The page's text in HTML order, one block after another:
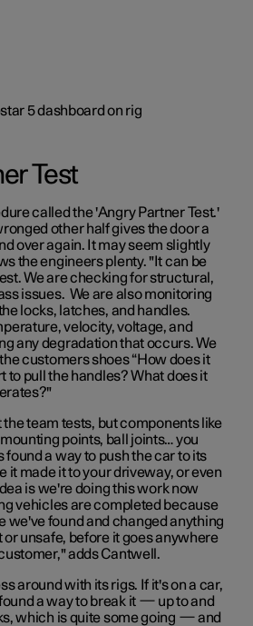
Test
called the 'Angry Partner Test.'
other half gives the door a
over again. It may seem slightly
the engineers plenty. "It can be
We are checking for structural,
issues. We are also monitoring
locks, latches, and handles.
velocity, voltage, and
any degradation that occurs. We
customers shoes “How does it
to pull the handles? What does it
the team tests, but components like
points, ball joints… you
found a way to push the car to its
it made it to your driveway, or even
is we're doing this work now
vehicles are completed because
we've found and changed anything
unsafe, before it goes anywhere
adds Cantwell.
around with its rigs. If it's on a car,
a way to break it — up to and
which is quite some going — and